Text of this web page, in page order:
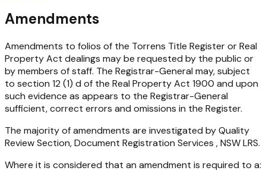
Amendments
Amendments to folios of the Torrens Title Register or Real
Property Act dealings may be requested by the public or
by members of staff. The Registrar-General may, subject
to section 12 (1) d of the Real Property Act 1900 and upon
such evidence as appears to the Registrar-General
sufficient, correct errors and omissions in the Register.
The majority of amendments are investigated by Quality
Review Section, Document Registration Services , NSW LRS.
Where it is considered that an amendment is required to a: